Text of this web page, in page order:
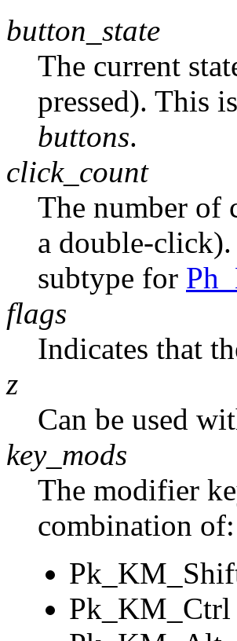
button_state
The current
pressed). This
buttons.
click_count
The number of
a double-
subtype for
flags
Indicates that
z
Can be used
key_mods
The modifier
combination of:
Pk_KM_Ctrl